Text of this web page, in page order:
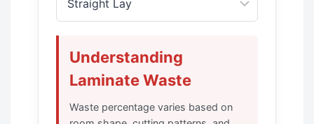
Understanding
Laminate Waste
Waste percentage varies based on